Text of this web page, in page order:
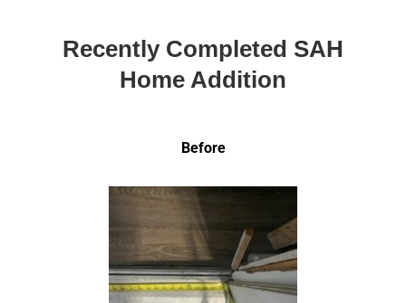
Recently Completed SAH
Home Addition
Before